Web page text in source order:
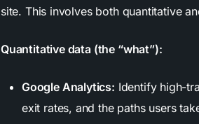
site. This involves both quantitative
Quantitative data (the “what”):
Google Analytics: Identify high-
exit rates, and the paths users